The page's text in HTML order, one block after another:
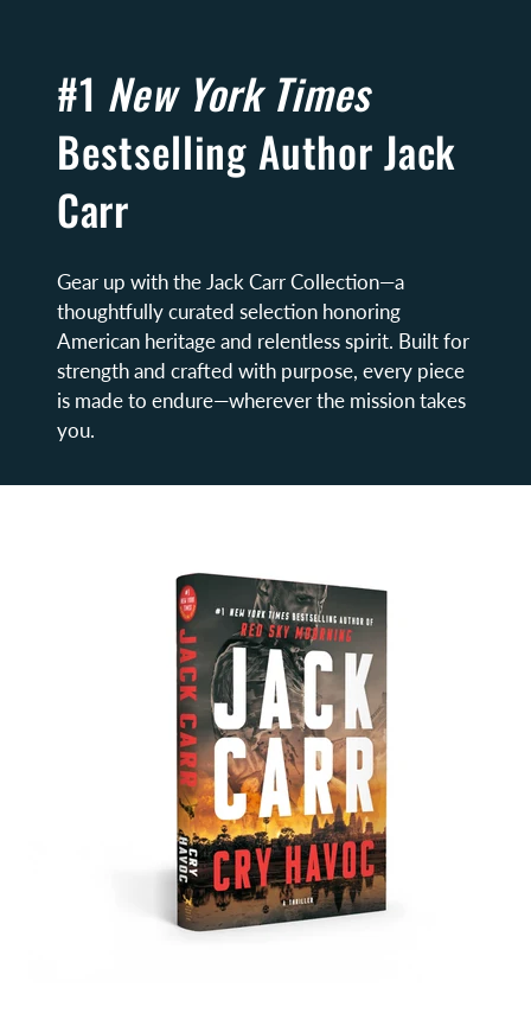
#1 New York Times
Bestselling Author Jack
Carr
Gear up with the Jack Carr Collection—a
thoughtfully curated selection honoring
American heritage and relentless spirit. Built for
strength and crafted with purpose, every piece
is made to endure—wherever the mission takes
you.